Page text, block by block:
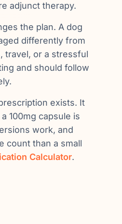
adjunct therapy.
the plan. A dog
differently from
travel, or a stressful
and should follow
exists. It
100mg capsule is
work, and
count than a small
Calculator.